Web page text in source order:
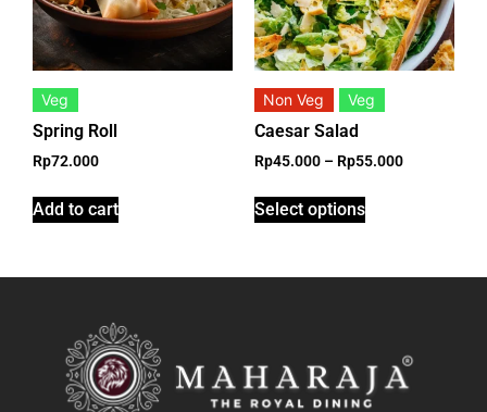
Veg
Spring Roll
Rp72.000
Add to cart
Non Veg Veg
Caesar Salad
Rp45.000 – Rp55.000
Select options